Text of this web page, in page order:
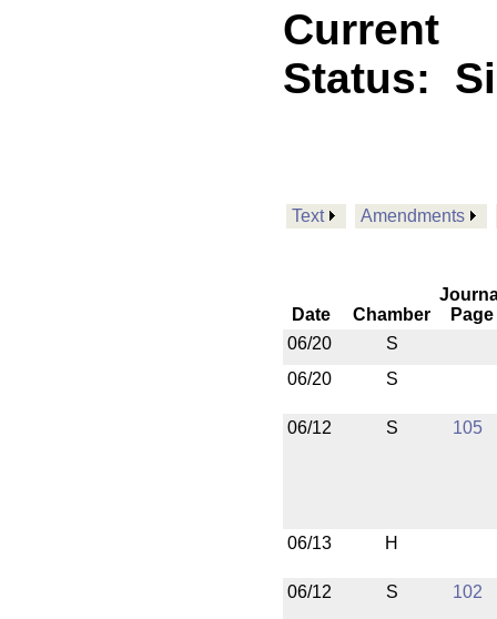
Current
Status:
Text Amendments
Date Chamber
Page
06/20
S
06/20
S
06/12 S 105
06/13 H
06/12 S 102